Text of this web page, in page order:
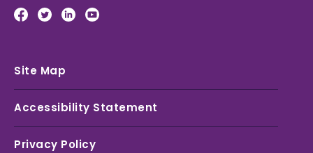
Site Map
Accessibility Statement
Privacy Policy